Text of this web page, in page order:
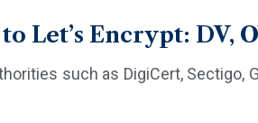
Let’s Encrypt: DV,
such as DigiCert,